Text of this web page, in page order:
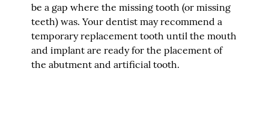
be a gap where the missing tooth (or missing
teeth) was. Your dentist may recommend a
temporary replacement tooth until the mouth
and implant are ready for the placement of
the abutment and artificial tooth.